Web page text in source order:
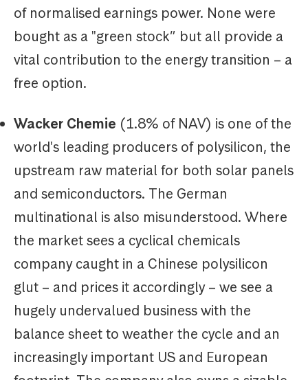
of normalised earnings power. None were
bought as a "green stock” but all provide a
vital contribution to the energy transition – a
free option.
Wacker Chemie (1.8% of NAV) is one of the
world's leading producers of polysilicon, the
upstream raw material for both solar panels
and semiconductors. The German
multinational is also misunderstood. Where
the market sees a cyclical chemicals
company caught in a Chinese polysilicon
glut – and prices it accordingly – we see a
hugely undervalued business with the
balance sheet to weather the cycle and an
increasingly important US and European